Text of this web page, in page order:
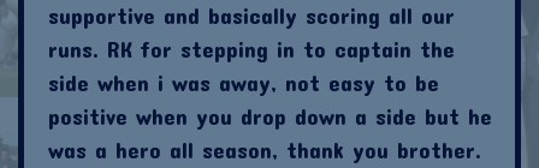
supportive and basically scoring all our
runs. RK for stepping in to captain the
side when i was away, not easy to be
positive when you drop down a side but he
was a hero all season, thank you brother.